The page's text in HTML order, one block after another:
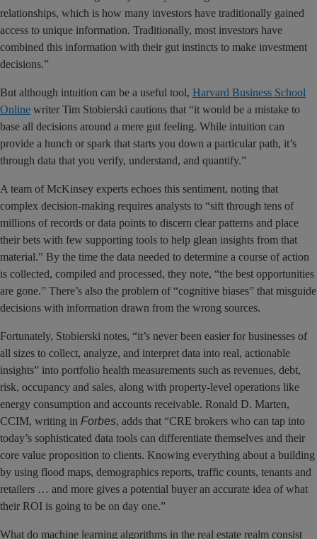
relationships, which is how many investors have traditionally gained
access to unique information. Traditionally, most investors have
combined this information with their gut instincts to make investment
decisions.”
But although intuition can be a useful tool, Harvard Business School
Online writer Tim Stobierski cautions that “it would be a mistake to
base all decisions around a mere gut feeling. While intuition can
provide a hunch or spark that starts you down a particular path, it’s
through data that you verify, understand, and quantify.”
A team of McKinsey experts echoes this sentiment, noting that
complex decision-making requires analysts to “sift through tens of
millions of records or data points to discern clear patterns and place
their bets with few supporting tools to help glean insights from that
material.” By the time the data needed to determine a course of action
is collected, compiled and processed, they note, “the best opportunities
are gone.” There’s also the problem of “cognitive biases” that misguide
decisions with information drawn from the wrong sources.
Fortunately, Stobierski notes, “it’s never been easier for businesses of
all sizes to collect, analyze, and interpret data into real, actionable
insights” into portfolio health measurements such as revenues, debt,
risk, occupancy and sales, along with property-level operations like
energy consumption and accounts receivable. Ronald D. Marten,
CCIM, writing in Forbes, adds that “CRE brokers who can tap into
today’s sophisticated data tools can differentiate themselves and their
core value proposition to clients. Knowing everything about a building
by using flood maps, demographics reports, traffic counts, tenants and
retailers … and more gives a potential buyer an accurate idea of what
their ROI is going to be on day one.”
What do machine learning algorithms in the real estate realm consist